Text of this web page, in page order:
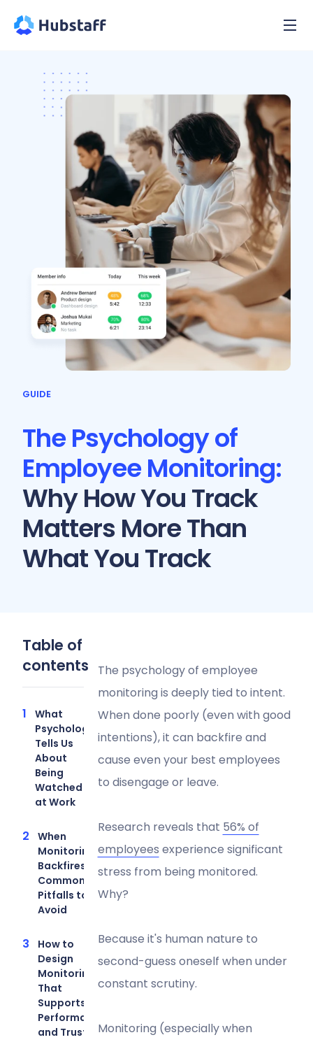
GUIDE
The Psychology of
Employee Monitoring:
Why How You Track
Matters More Than
What You Track
Table of
contents
What
Psychology
Tells Us
About
Being
Watched
at Work
When
Monitoring
Backfires:
Common
Pitfalls to
Avoid
How to
Design
Monitoring
That
Supports
Performance
and Trust
The psychology of employee
monitoring is deeply tied to intent.
When done poorly (even with good
intentions), it can backfire and
cause even your best employees
to disengage or leave.
Research reveals that 56% of
employees experience significant
stress from being monitored.
Why?
Because it's human nature to
second-guess oneself when under
constant scrutiny.
Monitoring (especially when